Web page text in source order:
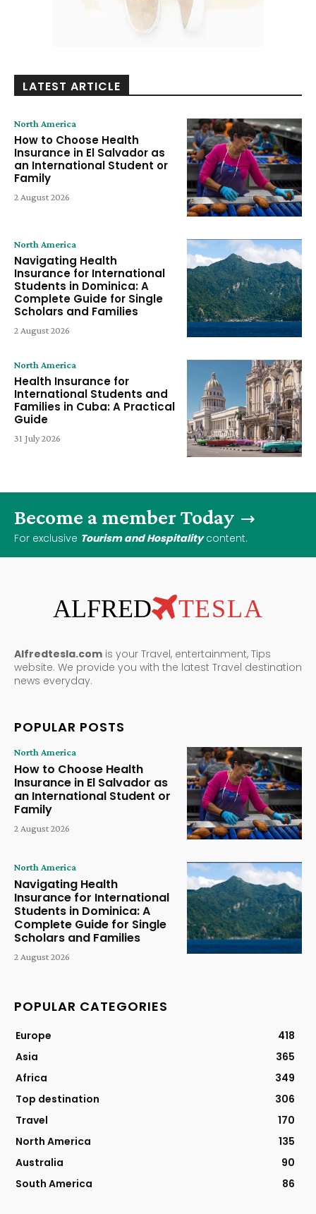
LATEST ARTICLE
North America
How to Choose Health
Insurance in El Salvador as
an International Student or
Family
2 August 2026
North America
Navigating Health
Insurance for International
Students in Dominica: A
Complete Guide for Single
Scholars and Families
2 August 2026
North America
Health Insurance for
International Students and
Families in Cuba: A Practical
Guide
31 July 2026
Become a member Today
For exclusive Tourism and Hospitalitycontent.
ALFRED TESLA
Alfredtesla.com is your Travel, entertainment, Tips
website. We provide you with the latest Travel destination
news everyday.
POPULAR POSTS
North America
How to Choose Health
Insurance in El Salvador as
an International Student or
Family
2 August 2026
North America
Navigating Health
Insurance for International
Students in Dominica: A
Complete Guide for Single
Scholars and Families
2 August 2026
POPULAR CATEGORIES
Europe
418
Asia
365
Africa
349
Top destination
306
Travel
170
North America
135
Australia
90
South America
86